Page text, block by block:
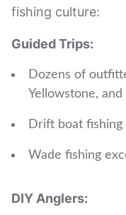
fishing culture:
Guided Trips:
Dozens of
Yellowstone, and
Drift boat
Wade fishing
DIY Anglers: